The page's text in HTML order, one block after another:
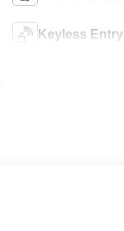
Keyless Entry